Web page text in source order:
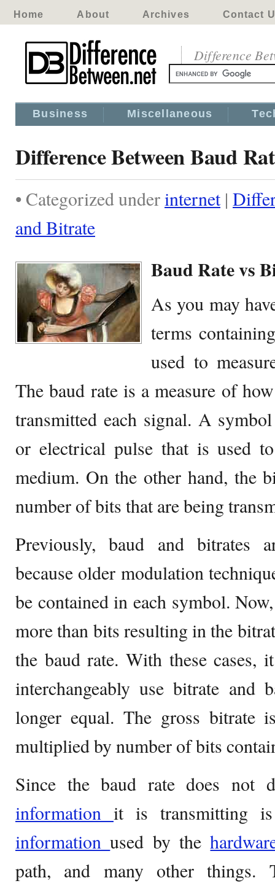
Home About Archives Contact
Difference
Business Miscellaneous
Difference Between Baud
• Categorized underinternet|
and Bitrate
Baud Rate vs
As you may
terms
used to
The baud rate is a measure of
transmitted each signal. A
or electrical pulse that is used
medium. On the other hand, the
number of bits that are being
Previously, baud and bitrates
because older modulation
be contained in each symbol.
more than bits resulting in the
the baud rate. With these cases,
interchangeably use bitrate and
longer equal. The gross bitrate
multiplied by number of bits
Since the baud rate does not
information it is transmitting
informationused by the
path, and many other things.